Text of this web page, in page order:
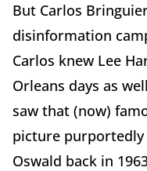
But Carlos
disinformation
Carlos knew Lee
Orleans days as
saw that (now)
picture purportedly
Oswald back in